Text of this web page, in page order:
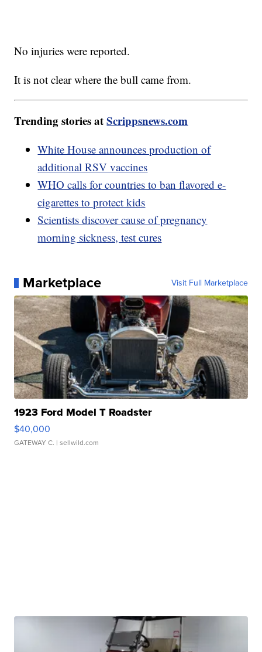
No injuries were reported.
It is not clear where the bull came from.
Trending stories atScrippsnews.com
White House announces production of
additional RSV vaccines
WHO calls for countries to ban flavored e-
cigarettes to protect kids
Scientists discover cause of pregnancy
morning sickness, test cures
Marketplace Visit Full Marketplace
1923 Ford Model T Roadster
$40,000
GATEWAY C. | sellwild.com